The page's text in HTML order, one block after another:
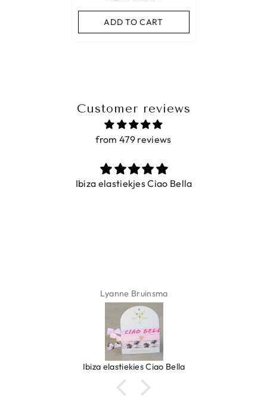
ADD TO CART
Customer reviews
from 479 reviews
Ibiza elastiekjes Ciao Bella
Lyanne Bruinsma
Ibiza elastiekjes Ciao Bella